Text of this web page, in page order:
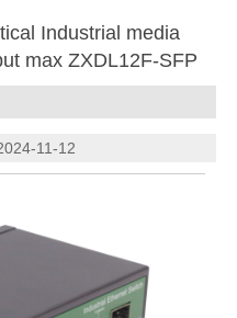
Industrial media
max ZXDL12F-SFP
11-12